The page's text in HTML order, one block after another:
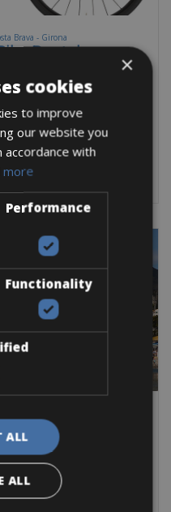
Brava - Girona
Rentals
d'Aro, and beyond on a
E-Road Bike
E-Bike
Bike
Rentals
and the Catalan
×
cookies
to improve
our website you
accordance with
more
Performance
Functionality
ALL
ALL